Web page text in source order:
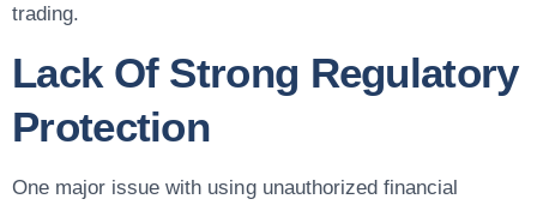
trading.
Lack Of Strong Regulatory
Protection
One major issue with using unauthorized financial